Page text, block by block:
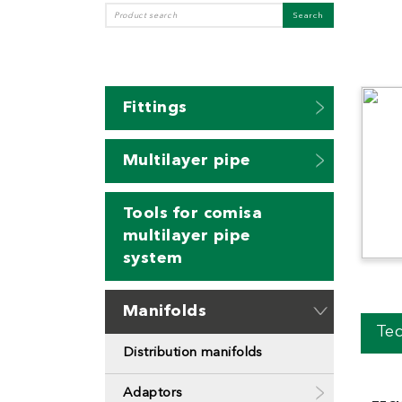
Fittings
Multilayer pipe
Tools for comisa
multilayer pipe
system
Manifolds
Distribution manifolds
Adaptors